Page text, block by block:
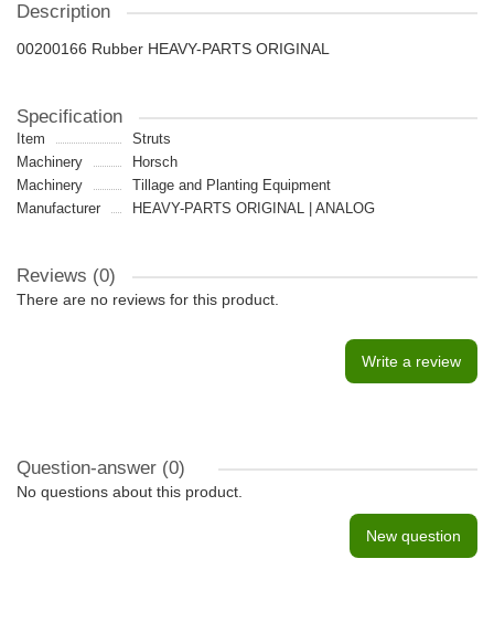
Description
00200166 Rubber HEAVY-PARTS ORIGINAL
Specification
Item
Struts
Machinery
Horsch
Machinery
Tillage and Planting Equipment
Manufacturer
HEAVY-PARTS ORIGINAL | ANALOG
Reviews (0)
There are no reviews for this product.
Write a review
Question-answer (0)
No questions about this product.
New question